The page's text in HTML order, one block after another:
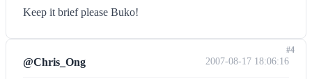
Keep it brief please Buko!
@Chris_Ong 2007-08-17 18:06:16
#4